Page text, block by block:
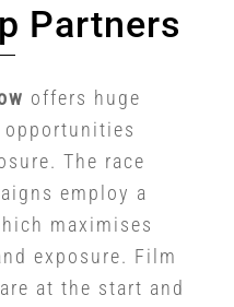
Partners
offers huge
opportunities
The race
employ a
maximises
exposure. Film
at the start and